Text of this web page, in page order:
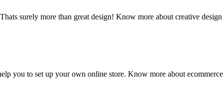
surely more than great design! Know more about creative design
you to set up your own online store. Know more about